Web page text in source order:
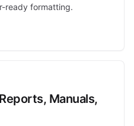
ready formatting.
Manuals,